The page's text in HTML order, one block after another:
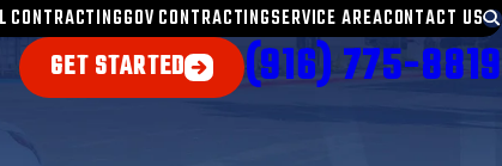
CONTRACTINGGOV CONTRACTINGSERVICE AREACONTACT US
GET STARTED (916) 775-8819